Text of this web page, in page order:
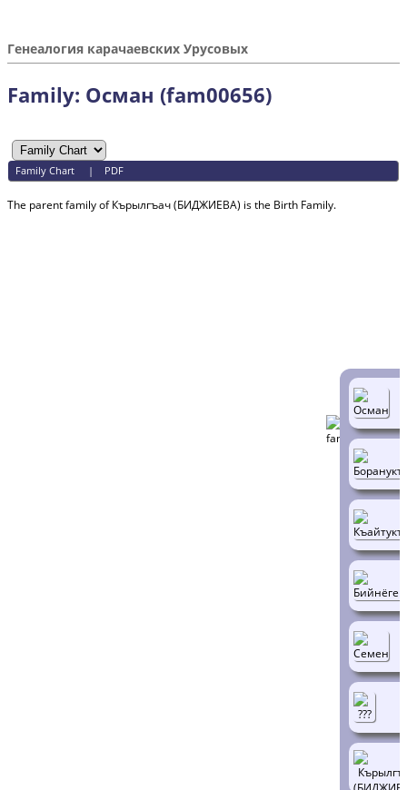
Генеалогия карачаевских Урусовых
Family: Осман (fam00656)
Family Chart | PDF
The parent family of Кърылгъач (БИДЖИЕВА) is the Birth Family.